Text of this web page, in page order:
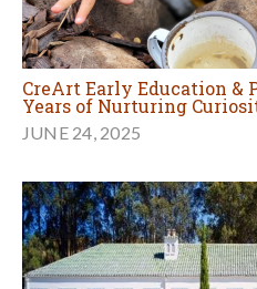
CreArt Early Education &
Years of Nurturing
JUNE 24, 2025